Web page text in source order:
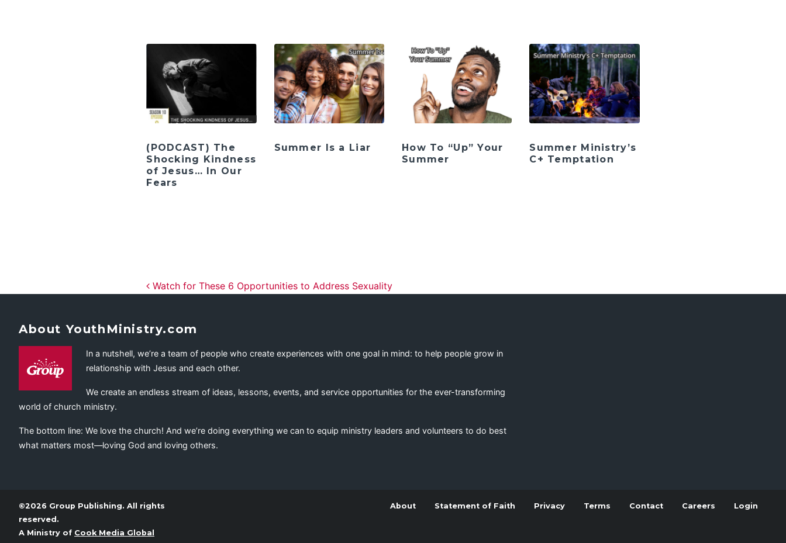
(PODCAST) The
Shocking Kindness
of Jesus… In Our
Fears
Summer Is a Liar
How To “Up” Your
Summer
Summer Ministry’s
C+ Temptation
Post navigation
Watch for These 6 Opportunities to Address Sexuality
About YouthMinistry.com
In a nutshell, we’re a team of people who create experiences with one goal in mind: to help people grow in
relationship with Jesus and each other.
We create an endless stream of ideas, lessons, events, and service opportunities for the ever-transforming
world of church ministry.
The bottom line: We love the church! And we’re doing everything we can to equip ministry leaders and volunteers to do best
what matters most—loving God and loving others.
©2026 Group Publishing. All rights
reserved.
A Ministry of Cook Media Global
About Statement of Faith Privacy Terms Contact Careers Login